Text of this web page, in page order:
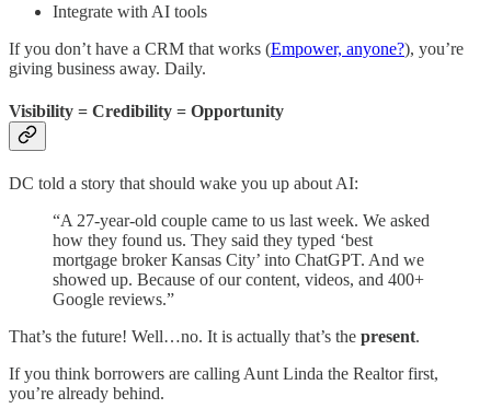
Integrate with AI tools
If you don’t have a CRM that works (Empower, anyone?), you’re
giving business away. Daily.
Visibility = Credibility = Opportunity
DC told a story that should wake you up about AI:
“A 27-year-old couple came to us last week. We asked
how they found us. They said they typed ‘best
mortgage broker Kansas City’ into ChatGPT. And we
showed up. Because of our content, videos, and 400+
Google reviews.”
That’s the future! Well…no. It is actually that’s the present.
If you think borrowers are calling Aunt Linda the Realtor first,
you’re already behind.